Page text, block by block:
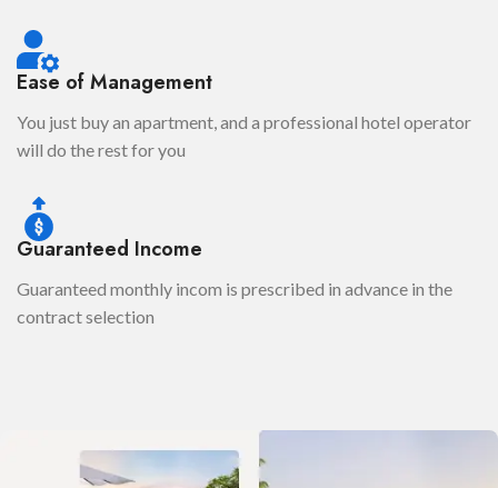
Ease of Management
You just buy an apartment, and a professional hotel operator
will do the rest for you
Guaranteed Income
Guaranteed monthly incom is prescribed in advance in the
contract selection